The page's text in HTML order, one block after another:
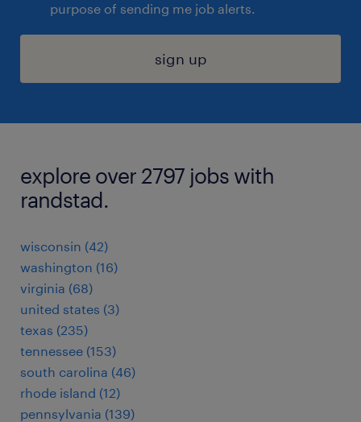
purpose of sending me job alerts.
sign up
explore over 2797 jobs with
randstad.
wisconsin (42)
washington (16)
virginia (68)
united states (3)
texas (235)
tennessee (153)
south carolina (46)
rhode island (12)
pennsylvania (139)